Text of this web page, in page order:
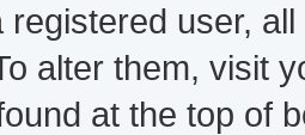
registered user,
alter them, visit
at the top of